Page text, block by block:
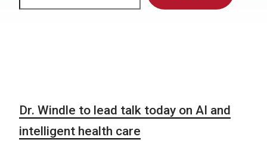
Dr. Windle to lead talk today on AI and
intelligent health care